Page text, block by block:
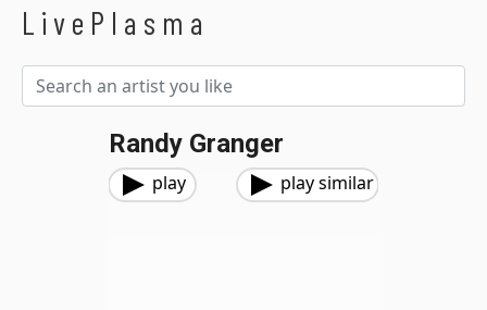
LivePlasma
Randy Granger
play play similar